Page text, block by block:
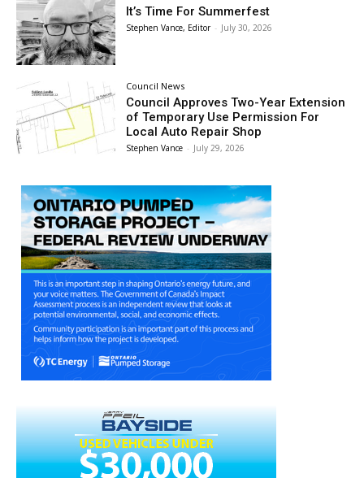
It’s Time For Summerfest
Stephen Vance, Editor - July 30, 2026
Council News
Council Approves Two-Year Extension
of Temporary Use Permission For
Local Auto Repair Shop
Stephen Vance - July 29, 2026